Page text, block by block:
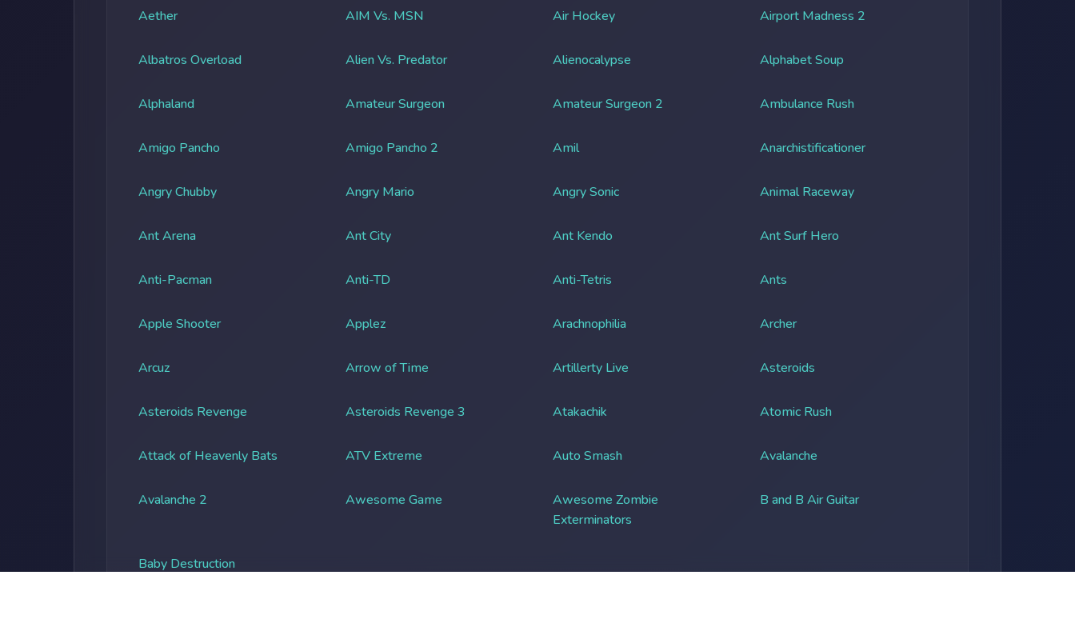
Aether AIM Vs. MSN Air Hockey Airport Madness 2
Albatros Overload Alien Vs. Predator Alienocalypse Alphabet Soup
Alphaland Amateur Surgeon Amateur Surgeon 2 Ambulance Rush
Amigo Pancho Amigo Pancho 2 Amil Anarchistificationer
Angry Chubby Angry Mario Angry Sonic Animal Raceway
Ant Arena Ant City Ant Kendo Ant Surf Hero
Anti-Pacman Anti-TD Anti-Tetris Ants
Apple Shooter Applez Arachnophilia Archer
Arcuz Arrow of Time Artillerty Live Asteroids
Asteroids Revenge Asteroids Revenge 3 Atakachik Atomic Rush
Attack of Heavenly Bats ATV Extreme Auto Smash Avalanche
Avalanche 2 Awesome Game
Awesome Zombie
Exterminators
B and B Air Guitar
Baby Destruction